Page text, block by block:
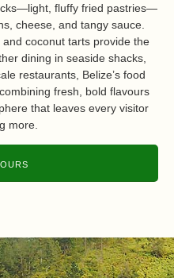
fluffy fried pastries—
cheese, and tangy sauce.
coconut tarts provide the
dining in seaside shacks,
restaurants, Belize’s food
fresh, bold flavours
that leaves every visitor
more.